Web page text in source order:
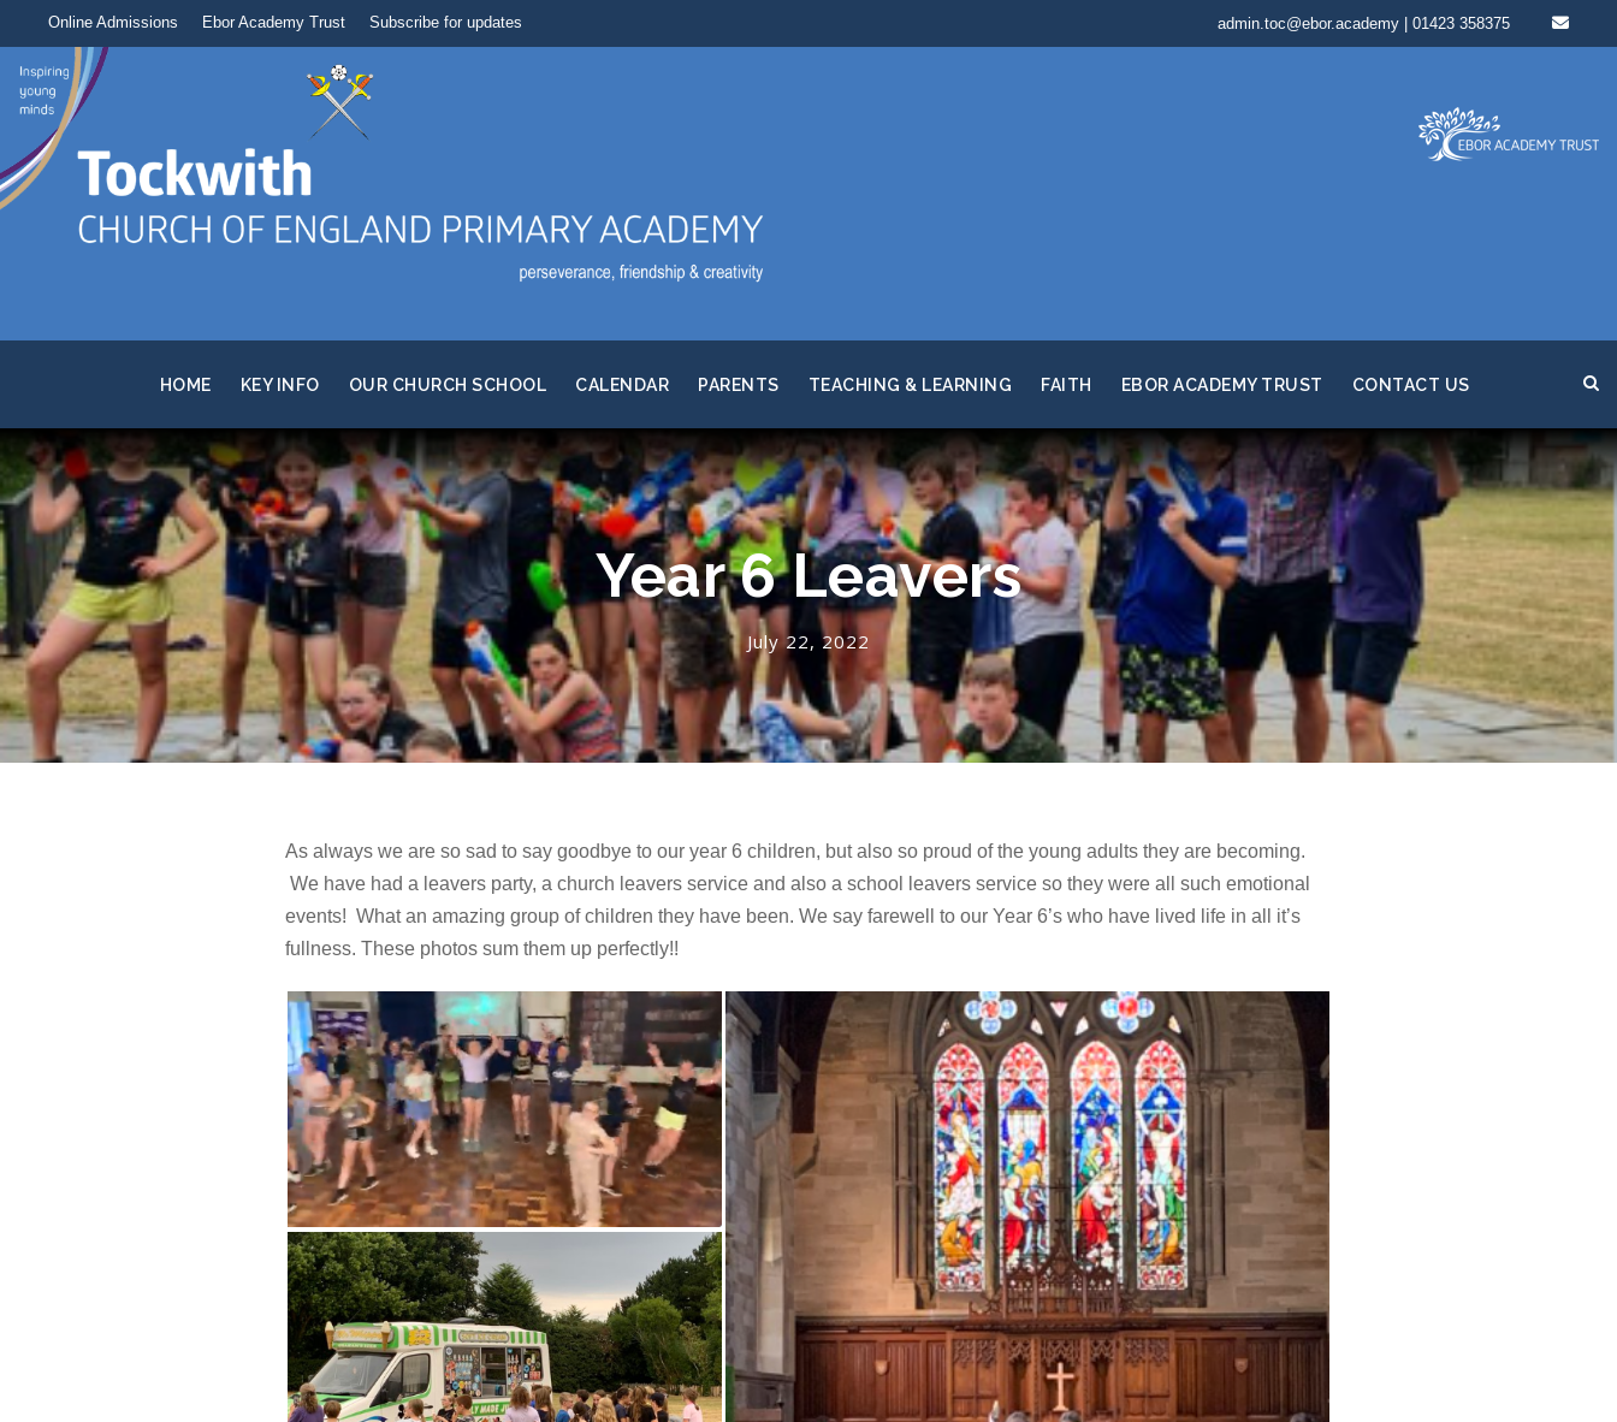
Online Admissions Ebor Academy Trust Subscribe for updates admin.toc@ebor.academy | 01423 358375
HOME KEY INFO OUR CHURCH SCHOOL CALENDAR PARENTS TEACHING & LEARNING FAITH EBOR ACADEMY TRUST CONTACT US
Year 6 Leavers
July 22, 2022
As always we are so sad to say goodbye to our year 6 children, but also so proud of the young adults they are becoming.
We have had a leavers party, a church leavers service and also a school leavers service so they were all such emotional
events! What an amazing group of children they have been. We say farewell to our Year 6’s who have lived life in all it’s
fullness. These photos sum them up perfectly!!